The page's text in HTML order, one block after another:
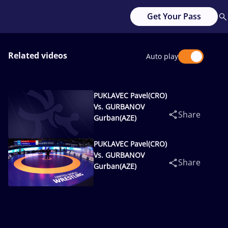
Get Your Pass
Related videos Auto play
PUKLAVEC Pavel(CRO)
Vs. GURBANOV
Gurban(AZE)
Share
PUKLAVEC Pavel(CRO)
Vs. GURBANOV
Gurban(AZE)
Share